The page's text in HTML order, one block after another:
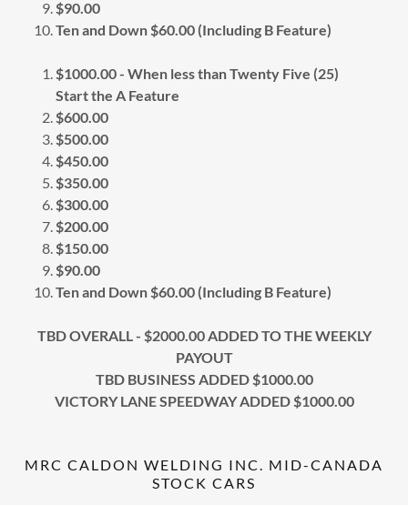
$90.00
Ten and Down $60.00 (Including B Feature)
$1000.00 - When less than Twenty Five (25)
Start the A Feature
$600.00
$500.00
$450.00
$350.00
$300.00
$200.00
$150.00
$90.00
Ten and Down $60.00 (Including B Feature)
TBD OVERALL - $2000.00 ADDED TO THE WEEKLY
PAYOUT
TBD BUSINESS ADDED $1000.00
VICTORY LANE SPEEDWAY ADDED $1000.00
MRC CALDON WELDING INC. MID-CANADA
STOCK CARS